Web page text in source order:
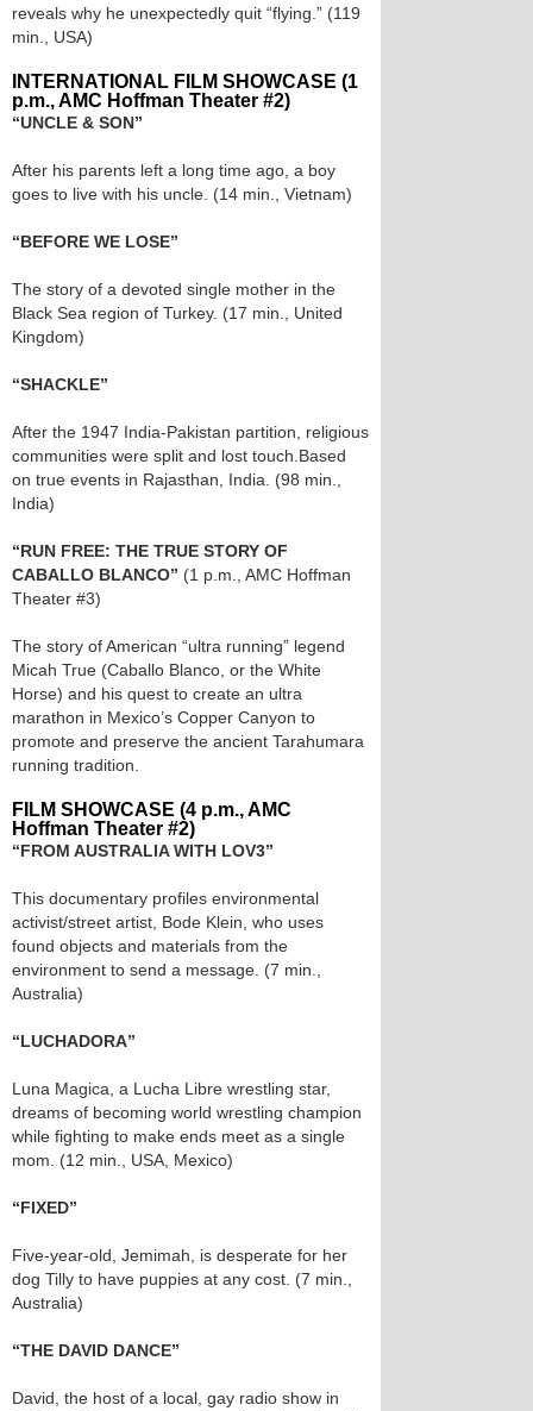
reveals why he unexpectedly quit “flying.” (119
min., USA)
INTERNATIONAL FILM SHOWCASE (1
p.m., AMC Hoffman Theater #2)
“UNCLE & SON”
After his parents left a long time ago, a boy
goes to live with his uncle. (14 min., Vietnam)
“BEFORE WE LOSE”
The story of a devoted single mother in the
Black Sea region of Turkey. (17 min., United
Kingdom)
“SHACKLE”
After the 1947 India-Pakistan partition, religious
communities were split and lost touch.Based
on true events in Rajasthan, India. (98 min.,
India)
“RUN FREE: THE TRUE STORY OF
CABALLO BLANCO” (1 p.m., AMC Hoffman
Theater #3)
The story of American “ultra running” legend
Micah True (Caballo Blanco, or the White
Horse) and his quest to create an ultra
marathon in Mexico’s Copper Canyon to
promote and preserve the ancient Tarahumara
running tradition.
FILM SHOWCASE (4 p.m., AMC
Hoffman Theater #2)
“FROM AUSTRALIA WITH LOV3”
This documentary profiles environmental
activist/street artist, Bode Klein, who uses
found objects and materials from the
environment to send a message. (7 min.,
Australia)
“LUCHADORA”
Luna Magica, a Lucha Libre wrestling star,
dreams of becoming world wrestling champion
while fighting to make ends meet as a single
mom. (12 min., USA, Mexico)
“FIXED”
Five-year-old, Jemimah, is desperate for her
dog Tilly to have puppies at any cost. (7 min.,
Australia)
“THE DAVID DANCE”
David, the host of a local, gay radio show in